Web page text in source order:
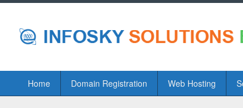
PrimaryHome Domain Registration Web Hosting